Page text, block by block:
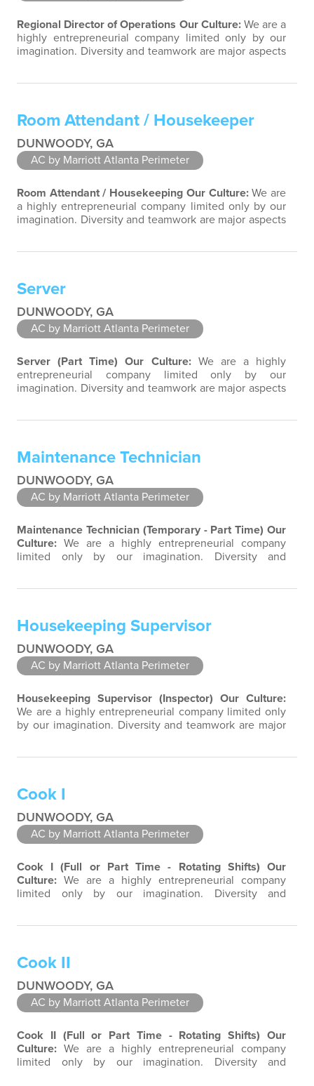
Regional Director of Operations Our Culture: We are a
highly entrepreneurial company limited only by our
imagination. Diversity and teamwork are major aspects
opportunities to learn and…
Room Attendant / Housekeeper
DUNWOODY, GA
AC by Marriott Atlanta Perimeter
Room Attendant / Housekeeping Our Culture:We are
a highly entrepreneurial company limited only by our
imagination. Diversity and teamwork are major aspects
opportunities to learn and pass…
Server
DUNWOODY, GA
AC by Marriott Atlanta Perimeter
Server (Part Time)Our Culture: We are a highly
entrepreneurial company limited only by our
imagination. Diversity and teamwork are major aspects
opportunities to learn and pass on new…
Maintenance Technician
DUNWOODY, GA
AC by Marriott Atlanta Perimeter
Maintenance Technician (Temporary - Part Time) Our
Culture: We are a highly entrepreneurial company
limited only by our imagination. Diversity and
those who continuously seek opportunities…
Housekeeping Supervisor
DUNWOODY, GA
AC by Marriott Atlanta Perimeter
Housekeeping Supervisor (Inspector) Our Culture:
We are a highly entrepreneurial company limited only
by our imagination. Diversity and teamwork are major
continuously seek opportunities to learn and…
Cook I
DUNWOODY, GA
AC by Marriott Atlanta Perimeter
Cook I (Full or Part Time - Rotating Shifts) Our
Culture: We are a highly entrepreneurial company
limited only by our imagination. Diversity and
those who continuously seek opportunities to…
Cook II
DUNWOODY, GA
AC by Marriott Atlanta Perimeter
Cook II (Full or Part Time - Rotating Shifts) Our
Culture: We are a highly entrepreneurial company
limited only by our imagination. Diversity and